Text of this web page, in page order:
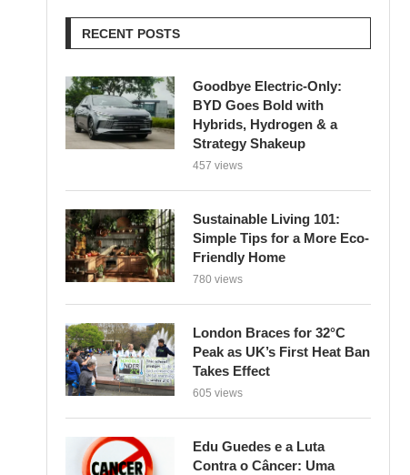
RECENT POSTS
Goodbye Electric-Only:
BYD Goes Bold with
Hybrids, Hydrogen & a
Strategy Shakeup
457 views
Sustainable Living 101:
Simple Tips for a More Eco-
Friendly Home
780 views
London Braces for 32°C
Peak as UK’s First Heat Ban
Takes Effect
605 views
Edu Guedes e a Luta
Contra o Câncer: Uma